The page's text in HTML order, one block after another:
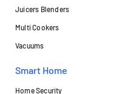
Juicers Blenders
Multi Cookers
Vacuums
Smart Home
Home Security